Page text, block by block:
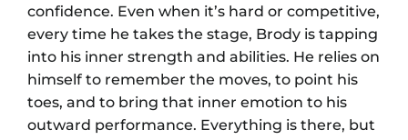
confidence. Even when it’s hard or competitive,
every time he takes the stage, Brody is tapping
into his inner strength and abilities. He relies on
himself to remember the moves, to point his
toes, and to bring that inner emotion to his
outward performance. Everything is there, but